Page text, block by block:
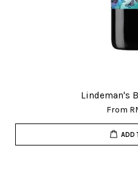
Lindeman's
From
ADD